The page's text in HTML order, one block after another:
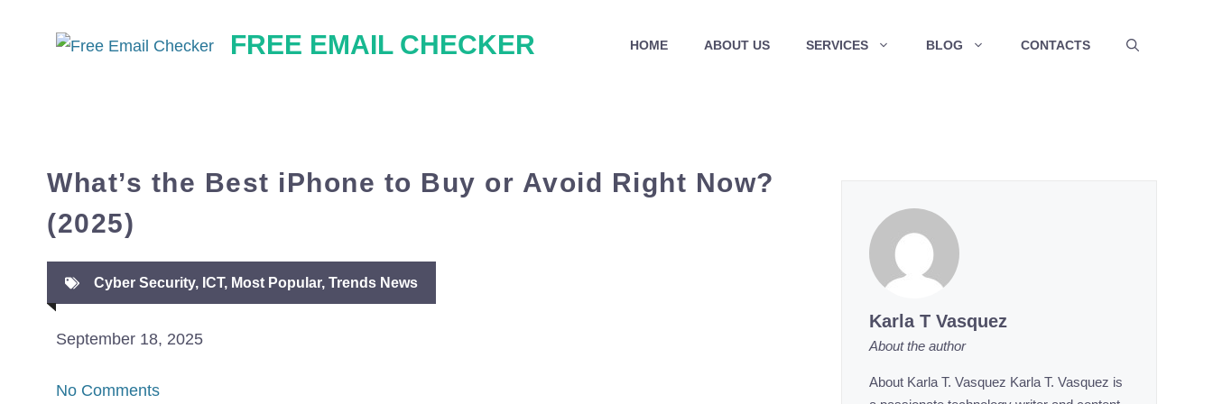
FREE EMAIL CHECKER HOME ABOUT US SERVICES BLOG CONTACTS
What’s the Best iPhone to Buy or Avoid Right Now?
(2025)
Cyber Security, ICT, Most Popular, Trends News
September 18, 2025
No Comments
Karla T Vasquez
About the author
About Karla T. Vasquez Karla T. Vasquez is